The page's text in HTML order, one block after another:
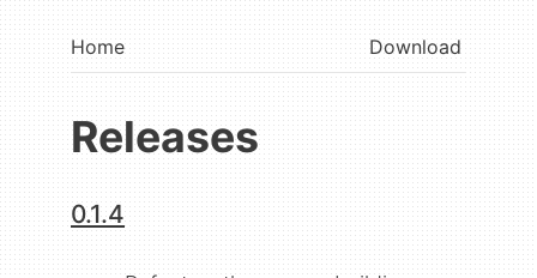
Home Download
Releases
0.1.4